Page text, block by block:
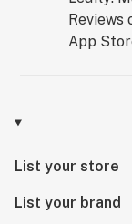
List your store
List your brand